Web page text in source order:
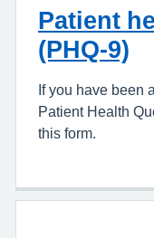
Patient
(PHQ-9)
If you have been
Patient Health
this form.